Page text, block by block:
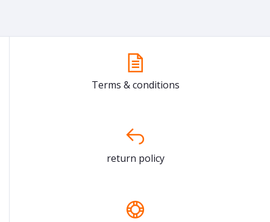
Terms & conditions
return policy